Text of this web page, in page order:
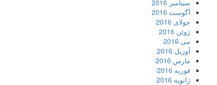
سپتامبر 2016
آگوست 2016
جولای 2016
ژوئن 2016
می 2016
آوریل 2016
مارس 2016
فوریه 2016
ژانویه 2016